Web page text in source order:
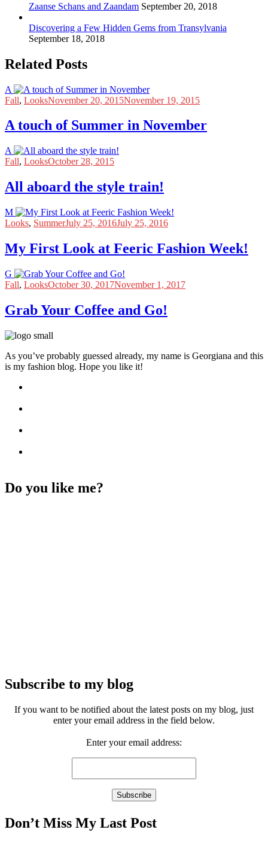
Zaanse Schans and Zaandam September 20, 2018
Discovering a Few Hidden Gems from Transylvania
September 18, 2018
Related Posts
A
Fall, LooksNovember 20, 2015November 19, 2015
A touch of Summer in November
A
Fall, LooksOctober 28, 2015
All aboard the style train!
M
Looks, SummerJuly 25, 2016July 25, 2016
My First Look at Feeric Fashion Week!
G
Fall, LooksOctober 30, 2017November 1, 2017
Grab Your Coffee and Go!
As you’ve probably guessed already, my name is Georgiana and this
is my fashion blog. Hope you like it!
Do you like me?
Subscribe to my blog
If you want to be notified about the latest posts on my blog, just
enter your email address in the field below.
Enter your email address:
Don’t Miss My Last Post